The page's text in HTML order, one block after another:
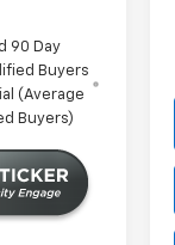
90 Day
Buyers
(Average
Buyers)